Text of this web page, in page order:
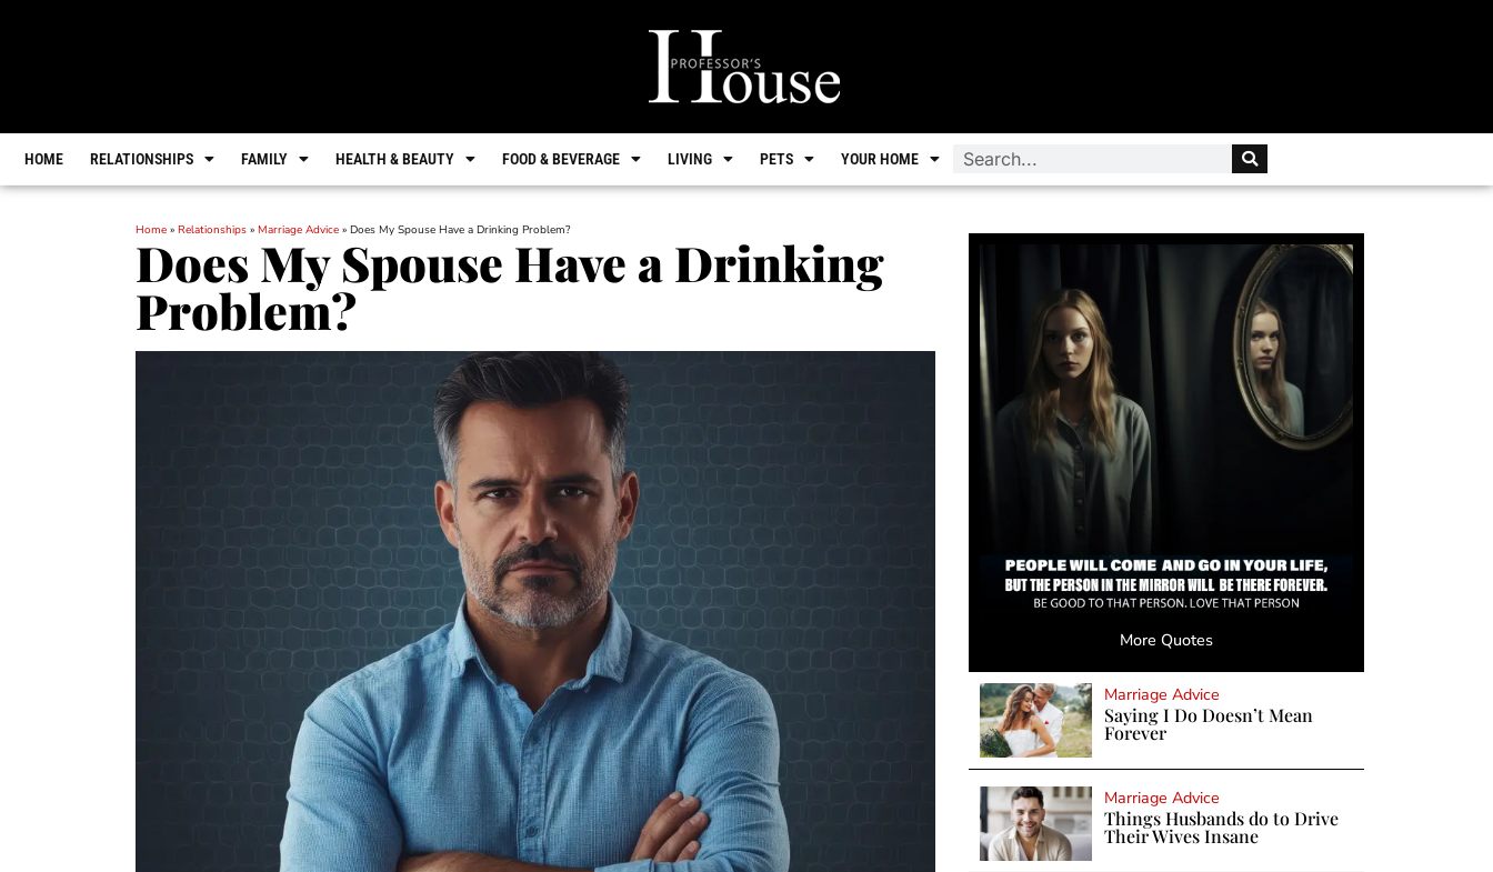
HOME RELATIONSHIPS FAMILY HEALTH & BEAUTY FOOD & BEVERAGE LIVING PETS YOUR HOME
Home » Relationships » Marriage Advice » Does My Spouse Have a Drinking Problem?
Does My Spouse Have a Drinking
Problem?
More Quotes
Marriage Advice
Saying I Do Doesn’t Mean
Forever
Marriage Advice
Things Husbands do to Drive
Their Wives Insane